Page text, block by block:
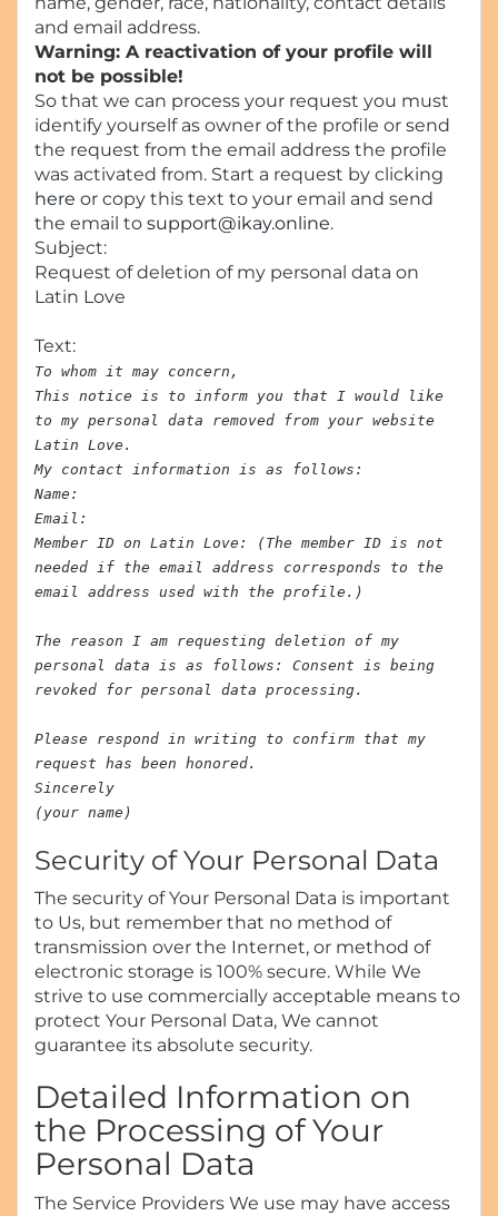
and email address.
Warning: A reactivation of your profile will
not be possible!
So that we can process your request you must
identify yourself as owner of the profile or send
the request from the email address the profile
was activated from. Start a request by clicking
here or copy this text to your email and send
the email to support@ikay.online.
Subject:
Request of deletion of my personal data on
Latin Love
Text:
To whom it may concern,
This notice is to inform you that I would like
to my personal data removed from your website
Latin Love.
My contact information is as follows:
Name:
Email:
Member ID on Latin Love: (The member ID is not
needed if the email address corresponds to the
email address used with the profile.)
The reason I am requesting deletion of my
personal data is as follows: Consent is being
revoked for personal data processing.
Please respond in writing to confirm that my
request has been honored.
Sincerely
(your name)
Security of Your Personal Data
The security of Your Personal Data is important
to Us, but remember that no method of
transmission over the Internet, or method of
electronic storage is 100% secure. While We
strive to use commercially acceptable means to
protect Your Personal Data, We cannot
guarantee its absolute security.
Detailed Information on
the Processing of Your
Personal Data
The Service Providers We use may have access